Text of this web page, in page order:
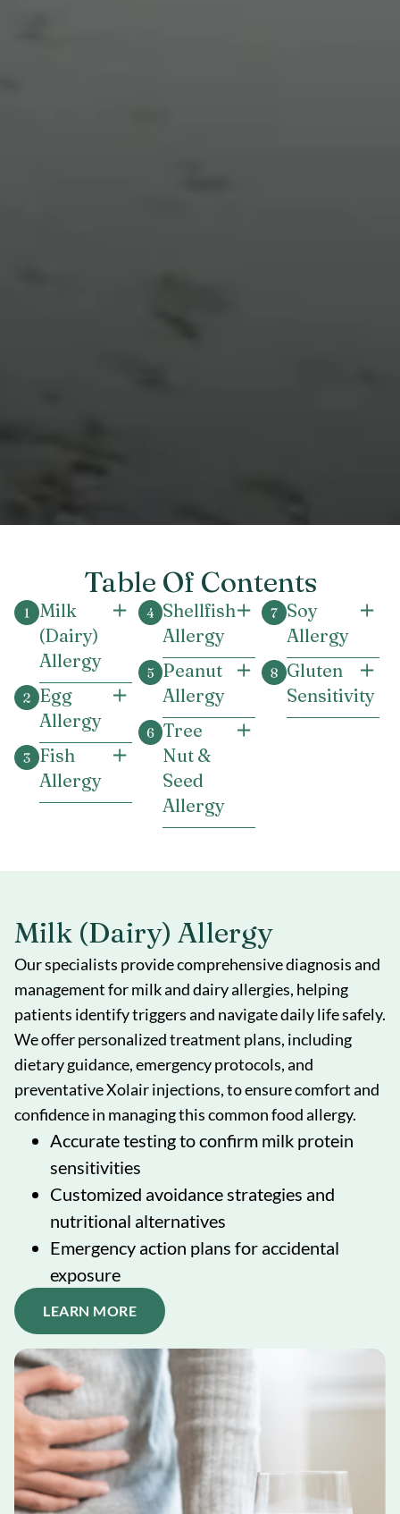
Table Of Contents
Milk
(Dairy)
Allergy
Egg
Allergy
Fish
Allergy
Shellfish
Allergy
Peanut
Allergy
Tree
Nut &
Seed
Allergy
Soy
Allergy
Gluten
Sensitivity
Milk (Dairy) Allergy
Our specialists provide comprehensive diagnosis and
management for milk and dairy allergies, helping
patients identify triggers and navigate daily life safely.
We offer personalized treatment plans, including
dietary guidance, emergency protocols, and
preventative Xolair injections, to ensure comfort and
confidence in managing this common food allergy.
Accurate testing to confirm milk protein
sensitivities
Customized avoidance strategies and
nutritional alternatives
Emergency action plans for accidental
exposure
LEARN MORE